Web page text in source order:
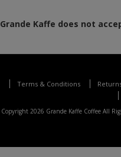
Grande Kaffe does not
Terms & Conditions
Copyright 2026 Grande Kaffe Coffee All